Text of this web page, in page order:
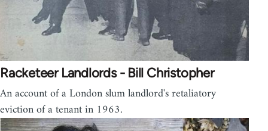
Racketeer Landlords - Bill Christopher
An account of a London slum landlord's retaliatory
eviction of a tenant in 1963.